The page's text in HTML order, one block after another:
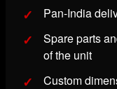
Pan-India
Spare parts
of the unit
Custom